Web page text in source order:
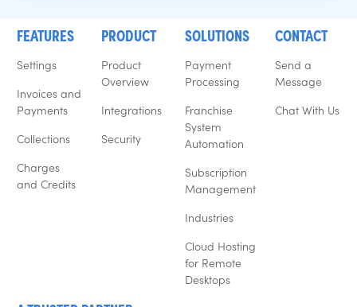
FEATURES
Settings
Invoices and
Payments
Collections
Charges
and Credits
PRODUCT
Product
Overview
Integrations
Security
SOLUTIONS
Payment
Processing
Franchise
System
Automation
Subscription
Management
Industries
Cloud Hosting
for Remote
Desktops
CONTACT
Send a
Message
Chat With Us